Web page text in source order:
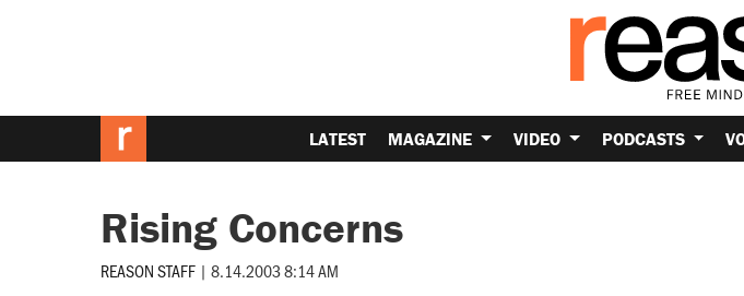
LATEST MAGAZINE VIDEO PODCASTS
Rising Concerns
REASON STAFF | 8.14.2003 8:14 AM